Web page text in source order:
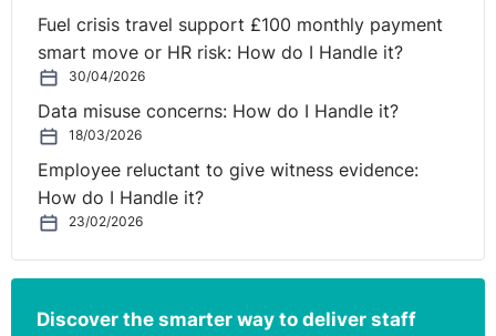
Fuel crisis travel support £100 monthly payment
smart move or HR risk: How do I Handle it?
30/04/2026
Data misuse concerns: How do I Handle it?
18/03/2026
Employee reluctant to give witness evidence:
How do I Handle it?
23/02/2026
Discover the smarter way to deliver staff